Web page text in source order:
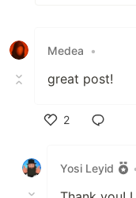
Medea •
great post!
2
Yosi Leyid